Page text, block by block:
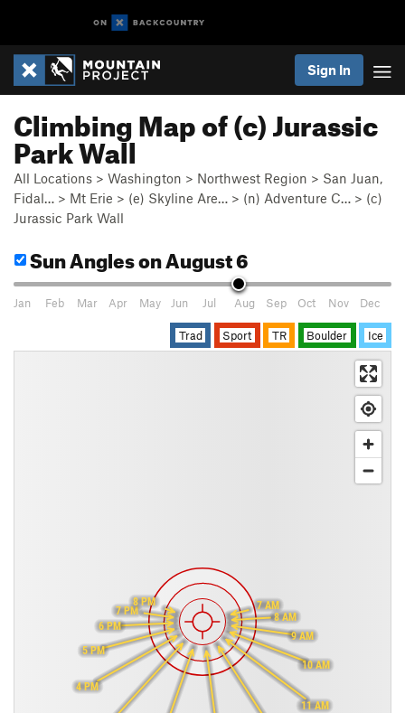
Sign In
Climbing Map of (c) Jurassic
Park Wall
All Locations > Washington > Northwest Region > San Juan,
Fidal… > Mt Erie > (e) Skyline Are… > (n) Adventure C… > (c)
Jurassic Park Wall
Sun Angleson August 6
Jan Feb Mar Apr May Jun Jul Aug Sep Oct Nov Dec
Trad Sport TR Boulder Ice
7 AM
8 AM
9 AM
10 AM
11 AM
4 PM
5 PM
6 PM
7 PM
8 PM